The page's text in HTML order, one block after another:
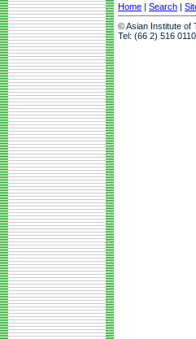
Home | Search |
© Asian Institute of
Tel: (66 2) 516